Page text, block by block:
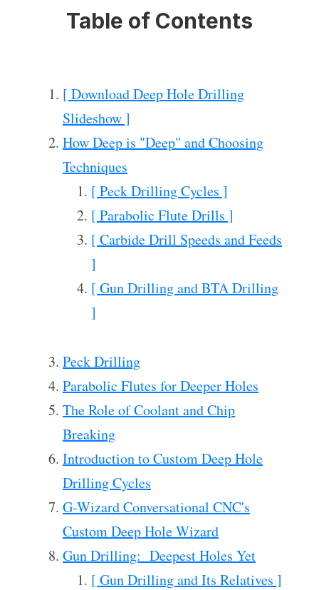
Table of Contents
[ Download Deep Hole Drilling
Slideshow ]
How Deep is "Deep" and Choosing
Techniques
[ Peck Drilling Cycles ]
[ Parabolic Flute Drills ]
[ Carbide Drill Speeds and Feeds
]
[ Gun Drilling and BTA Drilling
]
Peck Drilling
Parabolic Flutes for Deeper Holes
The Role of Coolant and Chip
Breaking
Introduction to Custom Deep Hole
Drilling Cycles
G-Wizard Conversational CNC's
Custom Deep Hole Wizard
Gun Drilling: Deepest Holes Yet
[ Gun Drilling and Its Relatives ]